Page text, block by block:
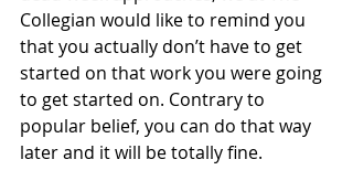
Collegian would like to remind you
that you actually don’t have to get
started on that work you were going
to get started on. Contrary to
popular belief, you can do that way
later and it will be totally fine.